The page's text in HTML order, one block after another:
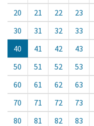
20
21 22 23
30
31 32 33
40
41 42 43
50
51 52 53
60
61 62 63
70
71 72 73
80
81 82 83